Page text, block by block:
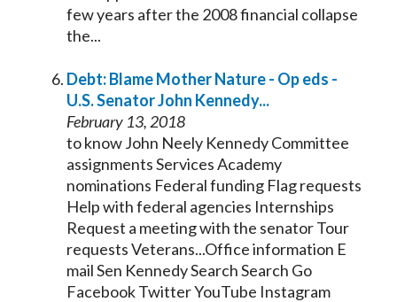
few years after the 2008 financial collapse
the...
Debt: Blame Mother Nature - Op eds -
U.S.SenatorJohn Kennedy...
February 13, 2018
to know John Neely KennedyCommittee
assignments Services Academy
nominations Federal funding Flag requests
Help with federal agencies Internships
Request a meeting with the senatorTour
requests Veterans...Office information E
mail Sen KennedySearch Search Go
Facebook Twitter YouTube Instagram